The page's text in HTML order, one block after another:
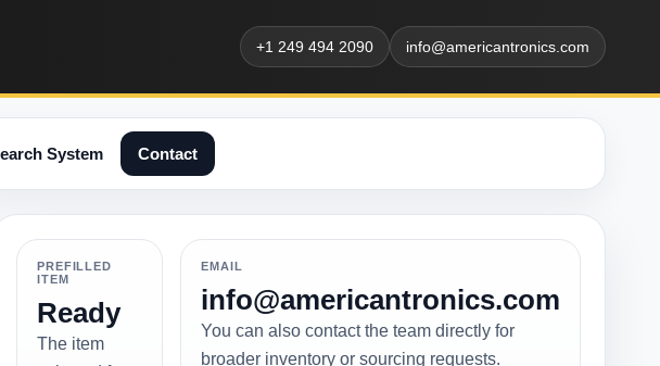
+1 249 494 2090 info@americantronics.com
System Contact
PREFILLED
ITEM
Ready
The item
EMAIL
info@americantronics.com
You can also contact the team directly for
broader inventory or sourcing requests.